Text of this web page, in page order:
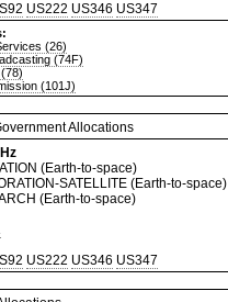
US222 US346 US347
(26)
(74F)
(101J)
Allocations
(Earth-to-space)
SATELLITE (Earth-to-space)
(Earth-to-space)
US222 US346 US347